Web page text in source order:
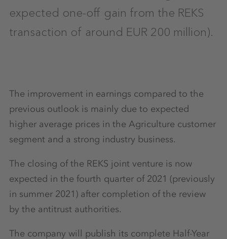
expected one-off gain from the REKS
transaction of around EUR 200 million).
The improvement in earnings compared to the
previous outlook is mainly due to expected
higher average prices in the Agriculture customer
segment and a strong industry business.
The closing of the REKS joint venture is now
expected in the fourth quarter of 2021 (previously
in summer 2021) after completion of the review
by the antitrust authorities.
The company will publish its complete Half-Year